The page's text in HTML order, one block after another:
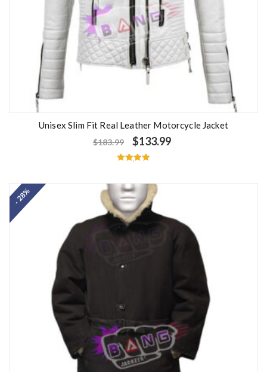
Unisex Slim Fit Real Leather Motorcycle Jacket
$183.99 $133.99
out of 5
- 28%